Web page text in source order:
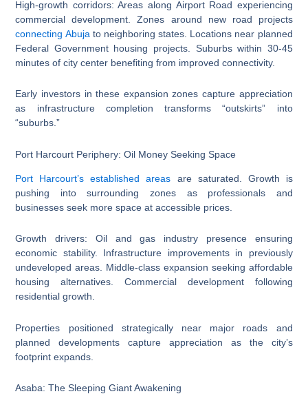
High-growth corridors: Areas along Airport Road experiencing
commercial development. Zones around new road projects
connecting Abuja to neighboring states. Locations near planned
Federal Government housing projects. Suburbs within 30-45
minutes of city center benefiting from improved connectivity.
Early investors in these expansion zones capture appreciation
as infrastructure completion transforms “outskirts” into
“suburbs.”
Port Harcourt Periphery: Oil Money Seeking Space
Port Harcourt’s established areas are saturated. Growth is
pushing into surrounding zones as professionals and
businesses seek more space at accessible prices.
Growth drivers: Oil and gas industry presence ensuring
economic stability. Infrastructure improvements in previously
undeveloped areas. Middle-class expansion seeking affordable
housing alternatives. Commercial development following
residential growth.
Properties positioned strategically near major roads and
planned developments capture appreciation as the city’s
footprint expands.
Asaba: The Sleeping Giant Awakening